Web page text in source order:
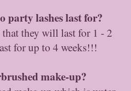
party lashes last for?
they will last for 1 - 2
for up to 4 weeks!!!
make-up?